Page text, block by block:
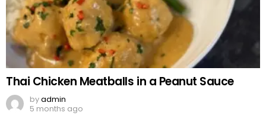
Thai Chicken Meatballs in a Peanut Sauce
byadmin
5 months ago